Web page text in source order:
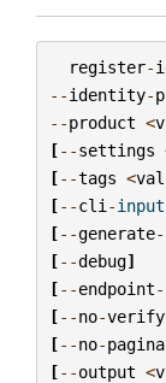
register-
--identity-
--product <
[--settings
[--tags <
[--cli -input
[--generate-
[--debug]
[--endpoint-
[--no-verify
[--no-
[--output <